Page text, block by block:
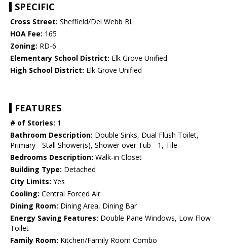
SPECIFIC
Cross Street: Sheffield/Del Webb Bl.
HOA Fee: 165
Zoning: RD-6
Elementary School District: Elk Grove Unified
High School District: Elk Grove Unified
FEATURES
# of Stories: 1
Bathroom Description: Double Sinks, Dual Flush Toilet,
Primary - Stall Shower(s), Shower over Tub - 1, Tile
Bedrooms Description: Walk-in Closet
Building Type: Detached
City Limits: Yes
Cooling: Central Forced Air
Dining Room: Dining Area, Dining Bar
Energy Saving Features: Double Pane Windows, Low Flow
Toilet
Family Room: Kitchen/Family Room Combo